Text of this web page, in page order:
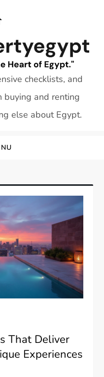
checklists, and
buying and renting
else about Egypt.
That Deliver
Experiences